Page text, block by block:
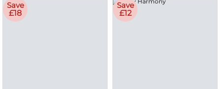
Save
£18
Save
£12